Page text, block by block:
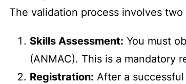
The validation process involves two
Skills Assessment: You must
(ANMAC). This is a mandatory
Registration: After a